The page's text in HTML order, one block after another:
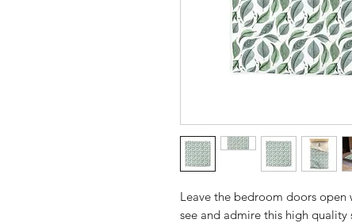
Leave the bedroom doors open
see and admire this high